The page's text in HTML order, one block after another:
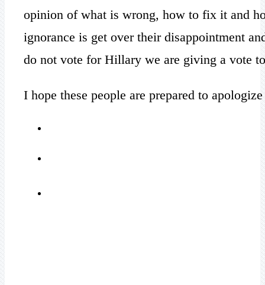
opinion of what is wrong, how to fix it and
ignorance is get over their disappointment
do not vote for Hillary we are giving a vote
I hope these people are prepared to